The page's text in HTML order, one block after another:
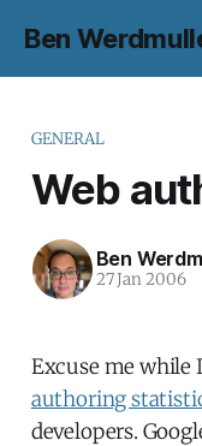
Ben
GENERAL
Web
Ben
27 Jan 2006
Excuse me while
authoring
developers.